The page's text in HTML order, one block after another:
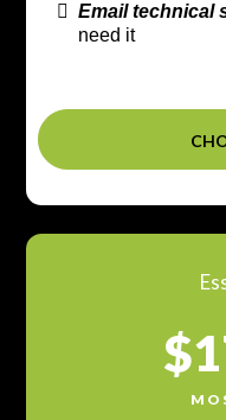
Email technical
need it